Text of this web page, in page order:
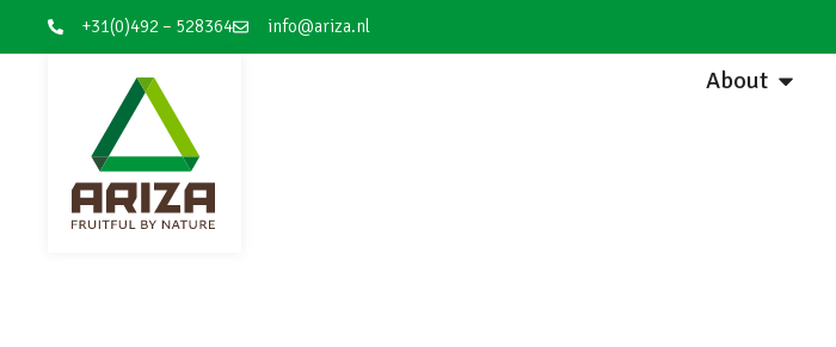
+31(0)492 – 528364 info@ariza.nl
About